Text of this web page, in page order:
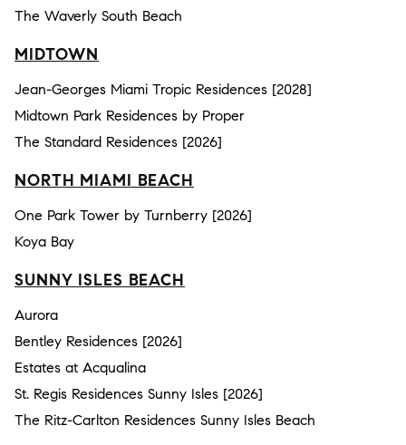
The Waverly South Beach
MIDTOWN
Jean-Georges Miami Tropic Residences [2028]
Midtown Park Residences by Proper
The Standard Residences [2026]
NORTH MIAMI BEACH
One Park Tower by Turnberry [2026]
Koya Bay
SUNNY ISLES BEACH
Aurora
Bentley Residences [2026]
Estates at Acqualina
St. Regis Residences Sunny Isles [2026]
The Ritz-Carlton Residences Sunny Isles Beach